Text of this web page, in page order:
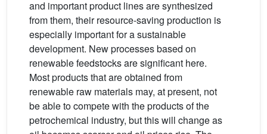
and important product lines are synthesized
from them, their resource-saving production is
especially important for a sustainable
development. New processes based on
renewable feedstocks are significant here.
Most products that are obtained from
renewable raw materials may, at present, not
be able to compete with the products of the
petrochemical industry, but this will change as